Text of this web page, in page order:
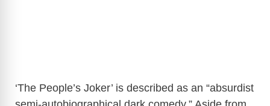
‘The People’s Joker’ is described as an “absurdist